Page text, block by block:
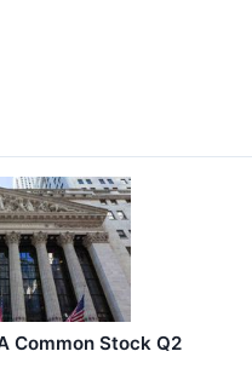
Common Stock Q2